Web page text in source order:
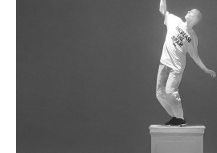
The Great Walk
Jungle
BTC - Bliss